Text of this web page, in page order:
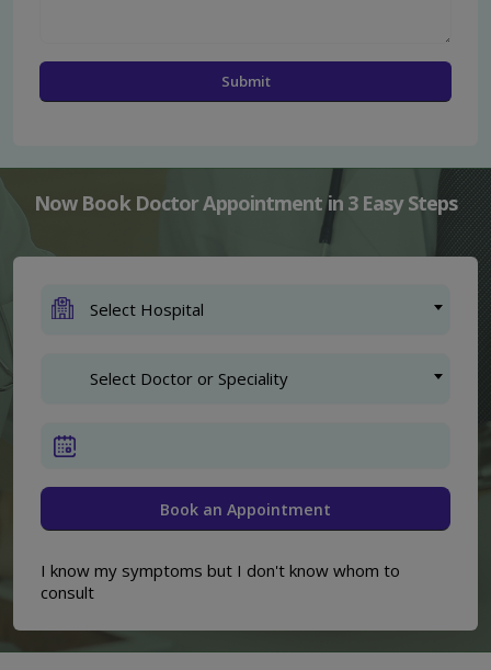
Now Book Doctor Appointment in 3 Easy Steps
Select Hospital
Select Doctor or Speciality
I know my symptoms but I don't know whom to
consult